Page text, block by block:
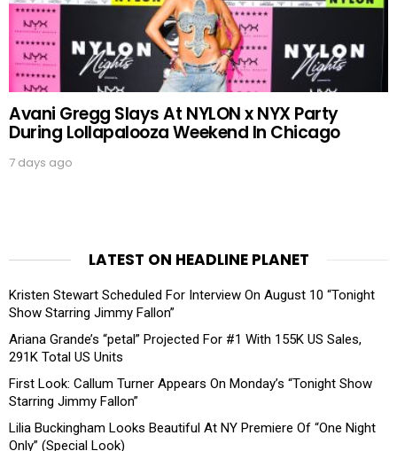
Avani Gregg Slays At NYLON x NYX Party
During Lollapalooza Weekend In Chicago
7 days ago
LATEST ON HEADLINE PLANET
Kristen Stewart Scheduled For Interview On August 10 “Tonight
Show Starring Jimmy Fallon”
Ariana Grande’s “petal” Projected For #1 With 155K US Sales,
291K Total US Units
First Look: Callum Turner Appears On Monday’s “Tonight Show
Starring Jimmy Fallon”
Lilia Buckingham Looks Beautiful At NY Premiere Of “One Night
Only” (Special Look)